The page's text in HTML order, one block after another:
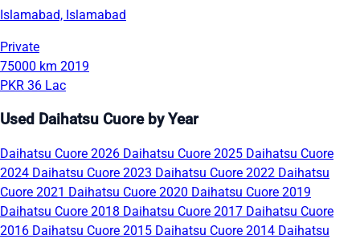
Islamabad, Islamabad
Private
75000 km 2019
PKR 36 Lac
Used Daihatsu Cuore by Year
Daihatsu Cuore 2026 Daihatsu Cuore 2025 Daihatsu Cuore
2024 Daihatsu Cuore 2023 Daihatsu Cuore 2022 Daihatsu
Cuore 2021 Daihatsu Cuore 2020 Daihatsu Cuore 2019
Daihatsu Cuore 2018 Daihatsu Cuore 2017 Daihatsu Cuore
2016 Daihatsu Cuore 2015 Daihatsu Cuore 2014 Daihatsu